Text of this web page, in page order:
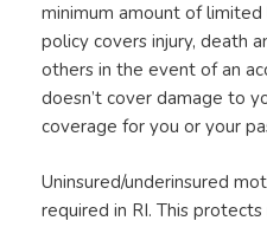
minimum amount of limited
policy covers injury, death
others in the event of an
doesn’t cover damage to
coverage for you or your
Uninsured/underinsured
required in RI. This